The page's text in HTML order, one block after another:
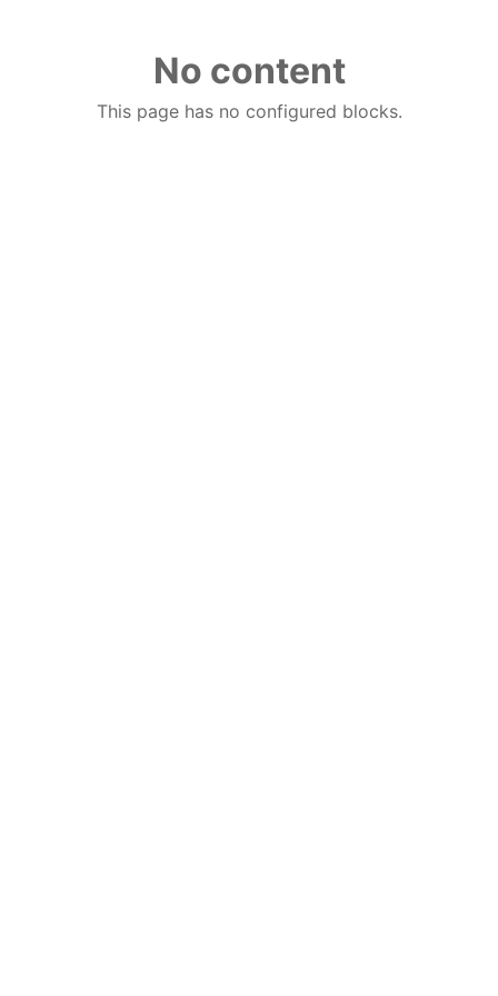
No content
This page has no configured blocks.